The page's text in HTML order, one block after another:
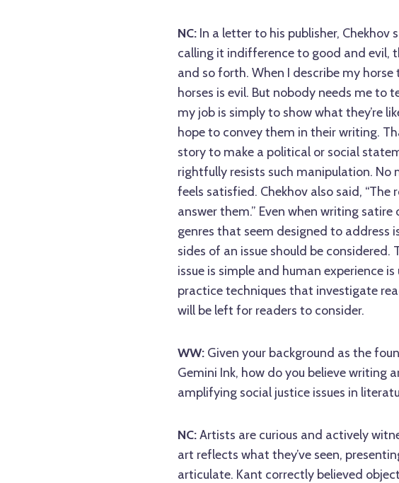
NC: In a letter to his publisher, Chekhov
calling it indifference to good and evil,
and so forth. When I describe my
horses is evil. But nobody needs me to
my job is simply to show what they’re
hope to convey them in their writing.
story to make a political or social
rightfully resists such manipulation.
feels satisfied. Chekhov also said,
answer them.” Even when writing
genres that seem designed to address
sides of an issue should be
issue is simple and human experience
practice techniques that investigate
will be left for readers to consider.
WW: Given your background as the
Gemini Ink, how do you believe writing
amplifying social justice issues in
NC:Artists are curious and actively
art reflects what they’ve seen,
articulate. Kant correctly believed